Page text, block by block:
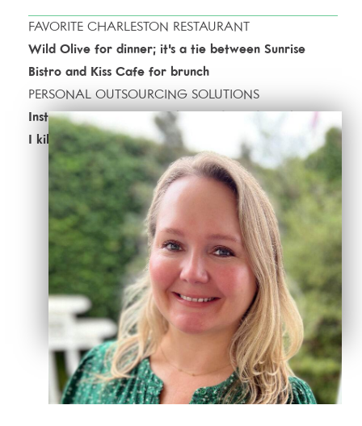
FAVORITE CHARLESTON RESTAURANT
Wild Olive for dinner; it's a tie between Sunrise
Bistro and Kiss Cafe for brunch
PERSONAL OUTSOURCING SOLUTIONS
Instacart for groceries; Uber; and Gardener because
I kill succulents